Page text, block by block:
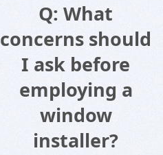
Q: What
concerns should
I ask before
employing a
window
installer?